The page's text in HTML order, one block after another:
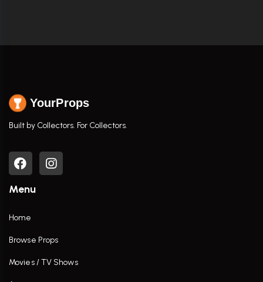
YourProps
Built by Collectors. For Collectors.
Menu
Home
Browse Props
Movies / TV Shows